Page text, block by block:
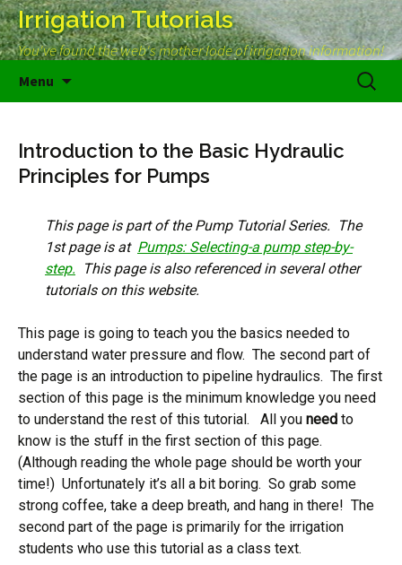
Irrigation Tutorials
You've found the web's mother lode of irrigation information!
Menu
Search
for:
Introduction to the Basic Hydraulic
Principles for Pumps
This page is part of the Pump Tutorial Series. The
1st page is at Pumps: Selecting-a pump step-by-
step. This page is also referenced in several other
tutorials on this website.
This page is going to teach you the basics needed to
understand water pressure and flow. The second part of
the page is an introduction to pipeline hydraulics. The first
section of this page is the minimum knowledge you need
to understand the rest of this tutorial. All you need to
know is the stuff in the first section of this page.
(Although reading the whole page should be worth your
time!) Unfortunately it’s all a bit boring. So grab some
strong coffee, take a deep breath, and hang in there! The
second part of the page is primarily for the irrigation
students who use this tutorial as a class text.